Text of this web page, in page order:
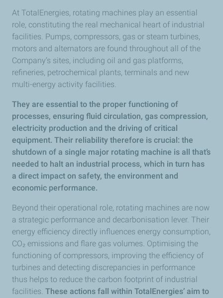
At TotalEnergies, rotating machines play an essential
role, constituting the real mechanical heart of industrial
facilities. Pumps, compressors, gas or steam turbines,
motors and alternators are found throughout all of the
Company’s sites, including oil and gas platforms,
refineries, petrochemical plants, terminals and new
multi-energy activity facilities.
They are essential to the proper functioning of
processes, ensuring fluid circulation, gas compression,
electricity production and the driving of critical
equipment. Their reliability therefore is crucial: the
shutdown of a single major rotating machine is all that’s
needed to halt an industrial process, which in turn has
a direct impact on safety, the environment and
economic performance.
Beyond their operational role, rotating machines are now
a strategic performance and decarbonisation lever. Their
energy efficiency directly influences energy consumption,
CO₂ emissions and flare gas volumes. Optimising the
functioning of compressors, improving the efficiency of
turbines and detecting discrepancies in performance
thus helps to reduce the carbon footprint of industrial
facilities. These actions fall within TotalEnergies’ aim to